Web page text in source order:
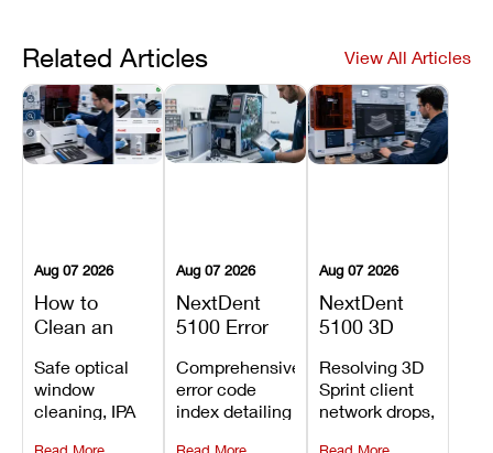
Related Articles View All Articles
Aug 07 2026
How to
Clean an
3D Printer:
Safe
Maintenance
Steps and
Safe optical
window
cleaning, IPA
Aug 07 2026
NextDent
5100 Error
Explained:
Meanings,
Causes, and
Recommended
Comprehensive
error code
index detailing
Aug 07 2026
NextDent
5100 3D
Problems:
Installation,
File Transfer,
and Print
Resolving 3D
Sprint client
network drops,